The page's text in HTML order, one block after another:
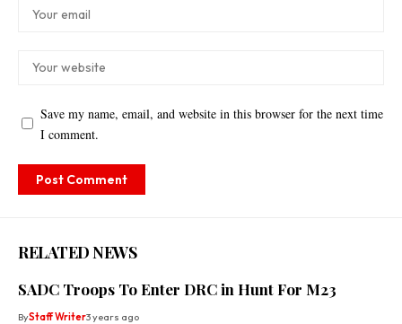
Save my name, email, and website in this browser for the next time
I comment.
RELATED NEWS
SADC Troops To Enter DRC in Hunt For M23
ByStaff Writer3 years ago